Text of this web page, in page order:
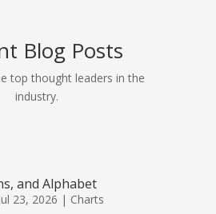
Blog Posts
top thought leaders in the
industry.
and Alphabet
23, 2026 | Charts